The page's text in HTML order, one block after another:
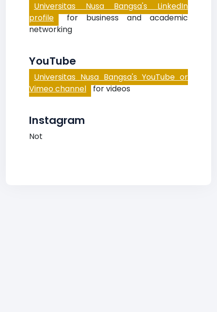
Universitas Nusa Bangsa's LinkedIn
profile for business and academic
networking
YouTube
Universitas Nusa Bangsa's YouTube or
Vimeo channel for videos
Instagram
Not